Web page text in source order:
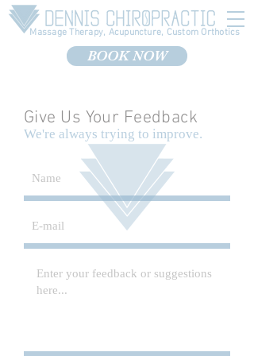
BOOK NOW
Massage Therapy, Acupuncture, Custom Orthotics
Give Us Your Feedback
We're always trying to improve.